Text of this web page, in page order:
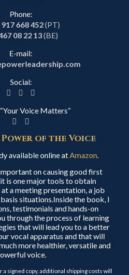
Phone:
668 452(PT)
08 22 13(BE)
E-mail:
Social:
Voice Matters”
of the Voice
available online atAmazon.
on causing good first
is one major tools to obtain
a meeting presentation, a job
situations.Inside the book, I
testimonials and hands-on
through the process of learning
that will lead you to a better
vocal apparatus and that will
more healthier, versatile and
voice.
signed copy, additional shipping costs will